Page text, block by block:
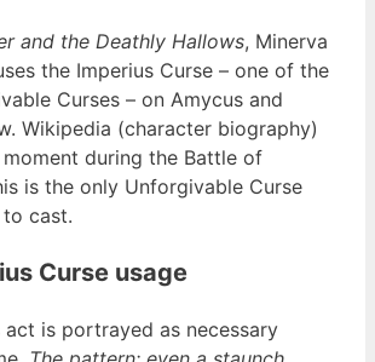
and the Deathly Hallows, Minerva
the Imperius Curse – one of the
Curses – on Amycus and
Wikipedia (character biography)
during the Battle of
is the only Unforgivable Curse
cast.
Curse usage
act is portrayed as necessary